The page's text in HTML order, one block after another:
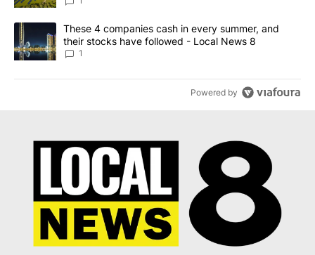
A trending article titled "These 4 companies cash in every
These 4 companies cash in every summer, and
their stocks have followed - Local News 8
1
Powered by